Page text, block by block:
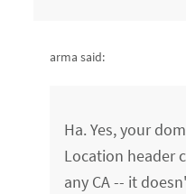
arma said:
Ha. Yes, your
Location header
any CA -- it